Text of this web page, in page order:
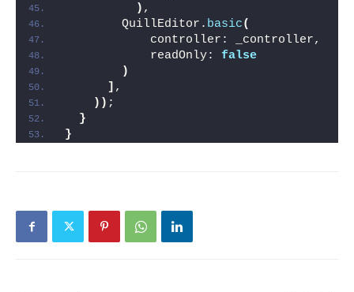
) ,
        QuillEditor.
basic(
            controller: _controller,
            readOnly:
false
)
] ,
)) ;
}
}